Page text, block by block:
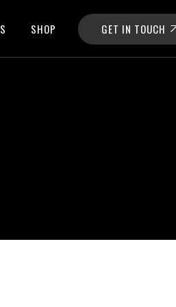
SHOP GET IN TOUCH